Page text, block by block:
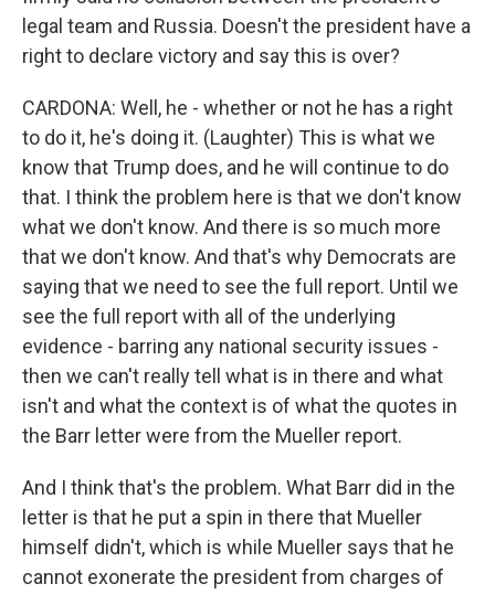
legal team and Russia. Doesn't the president have a
right to declare victory and say this is over?
CARDONA: Well, he - whether or not he has a right
to do it, he's doing it. (Laughter) This is what we
know that Trump does, and he will continue to do
that. I think the problem here is that we don't know
what we don't know. And there is so much more
that we don't know. And that's why Democrats are
saying that we need to see the full report. Until we
see the full report with all of the underlying
evidence - barring any national security issues -
then we can't really tell what is in there and what
isn't and what the context is of what the quotes in
the Barr letter were from the Mueller report.
And I think that's the problem. What Barr did in the
letter is that he put a spin in there that Mueller
himself didn't, which is while Mueller says that he
cannot exonerate the president from charges of